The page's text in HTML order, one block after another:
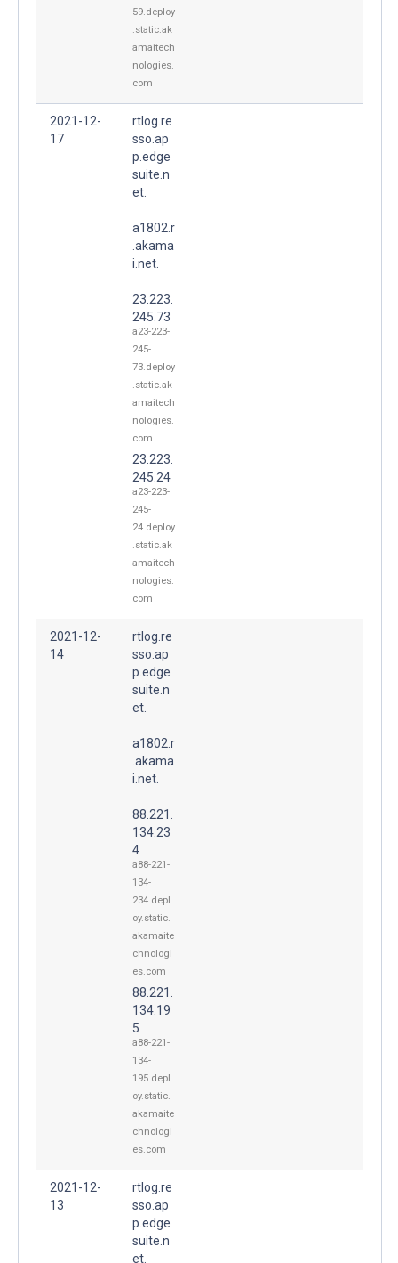
59.deploy
.static.ak
amaitech
nologies.
com
2021-12-
17
rtlog.re
sso.ap
p.edge
suite.n
et.
a1802.r
.akama
i.net.
23.223.
245.73
a23-223-
245-
73.deploy
.static.ak
amaitech
nologies.
com
23.223.
245.24
a23-223-
245-
24.deploy
.static.ak
amaitech
nologies.
com
2021-12-
14
rtlog.re
sso.ap
p.edge
suite.n
et.
a1802.r
.akama
i.net.
88.221.
134.23
4
a88-221-
134-
234.depl
oy.static.
akamaite
chnologi
es.com
88.221.
134.19
5
a88-221-
134-
195.depl
oy.static.
akamaite
chnologi
es.com
2021-12-
13
rtlog.re
sso.ap
p.edge
suite.n
et.